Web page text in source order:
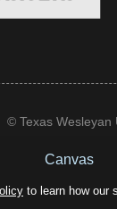
Canvas
to learn how our
© Texas Wesleyan